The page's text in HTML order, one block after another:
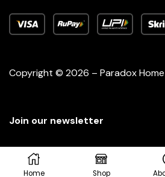
Home Shop
Copyright © 2026 – Paradox
Join our newsletter